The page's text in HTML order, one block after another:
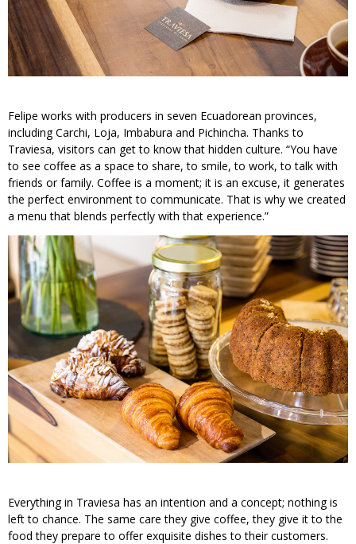
Felipe works with producers in seven Ecuadorean provinces,
including Carchi, Loja, Imbabura and Pichincha. Thanks to
Traviesa, visitors can get to know that hidden culture. “You have
to see coffee as a space to share, to smile, to work, to talk with
friends or family. Coffee is a moment; it is an excuse, it generates
the perfect environment to communicate. That is why we created
a menu that blends perfectly with that experience.”
Everything in Traviesa has an intention and a concept; nothing is
left to chance. The same care they give coffee, they give it to the
food they prepare to offer exquisite dishes to their customers.